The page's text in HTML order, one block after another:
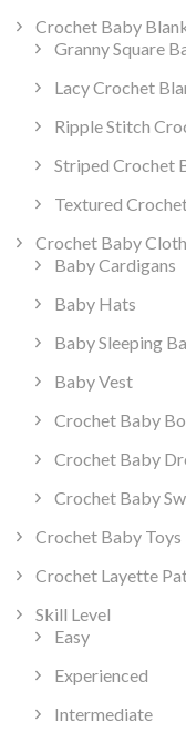
Crochet Baby
Granny Square
Lacy Crochet
Ripple Stitch
Striped Crochet
Textured
Crochet Baby
Baby Cardigans
Baby Hats
Baby Sleeping
Baby Vest
Crochet Baby
Crochet Baby
Crochet Baby
Crochet Baby Toys
Crochet Layette
Skill Level
Easy
Experienced
Intermediate